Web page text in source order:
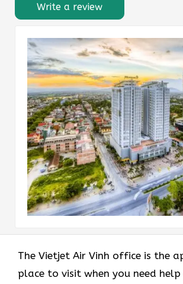
Write a review
The Vietjet Air Vinh office is the
place to visit when you need